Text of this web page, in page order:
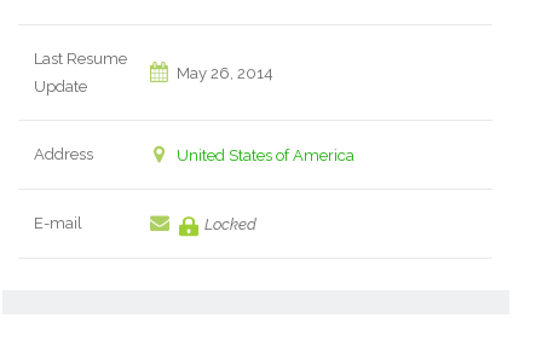
Last Resume
Update
May 26, 2014
Address United States of America
E-mail Locked